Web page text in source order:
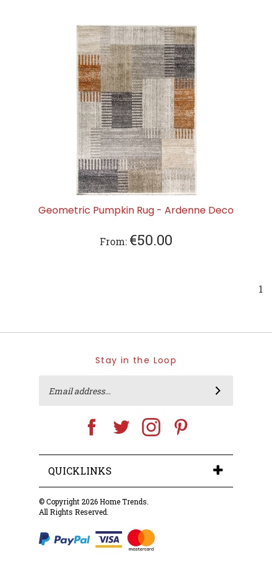
Geometric Pumpkin Rug - Ardenne Deco
From: €50.00
1
Stay in the Loop
SUBSCRIBE
Like Follow
Home
Follow
Home
Pin
Home
QUICKLINKS
© Copyright2026Home Trends.
All Rights Reserved.